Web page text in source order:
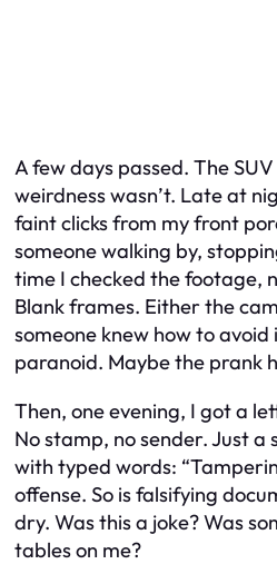
A few days passed. The
weirdness wasn’t. Late at
faint clicks from my front
someone walking by,
time I checked the footage,
Blank frames. Either the
someone knew how to
paranoid. Maybe the prank
Then, one evening, I got a
No stamp, no sender. Just
with typed words:
offense. So is falsifying
dry. Was this a joke? Was
tables on me?